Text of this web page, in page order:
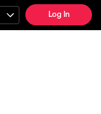
Log In